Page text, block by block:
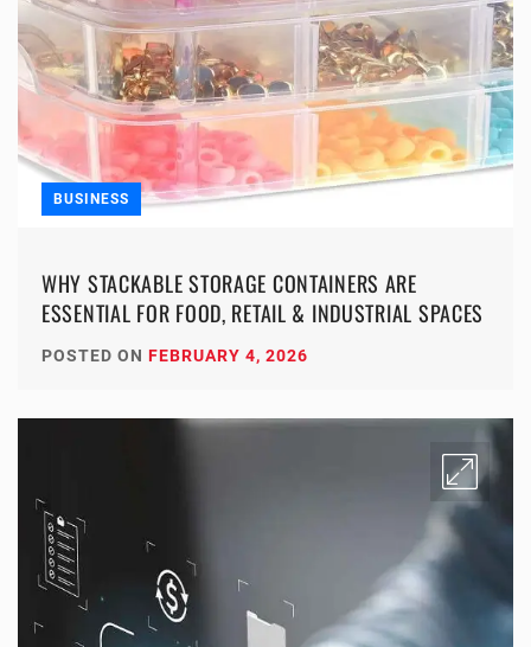
BUSINESS
WHY STACKABLE STORAGE CONTAINERS ARE
ESSENTIAL FOR FOOD, RETAIL & INDUSTRIAL SPACES
POSTED ON FEBRUARY 4, 2026